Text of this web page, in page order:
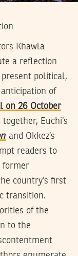
Khawla
a reflection
political,
of
on 26 October
together, Euchi’s
and Okkez’s
readers to
former
country’s first
transition.
of the
to the